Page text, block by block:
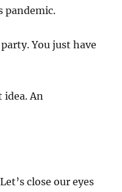
pandemic.
You just have
idea. An
close our eyes